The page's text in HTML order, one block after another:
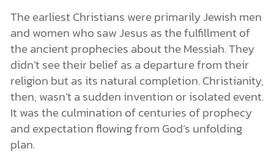
The earliest Christians were primarily Jewish men
and women who saw Jesus as the fulfillment of
the ancient prophecies about the Messiah. They
didn’t see their belief as a departure from their
religion but as its natural completion. Christianity,
then, wasn’t a sudden invention or isolated event.
It was the culmination of centuries of prophecy
and expectation flowing from God’s unfolding
plan.